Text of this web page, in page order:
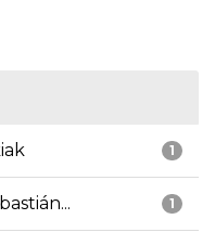
1
1